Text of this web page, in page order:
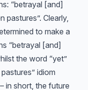
“betrayal [and]
pastures”. Clearly,
to make a
“betrayal [and]
the word “yet”
idiom
in short, the future